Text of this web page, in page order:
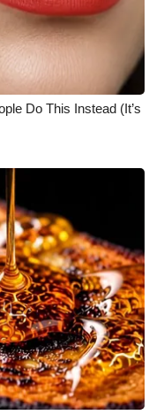
Do This Instead (It’s